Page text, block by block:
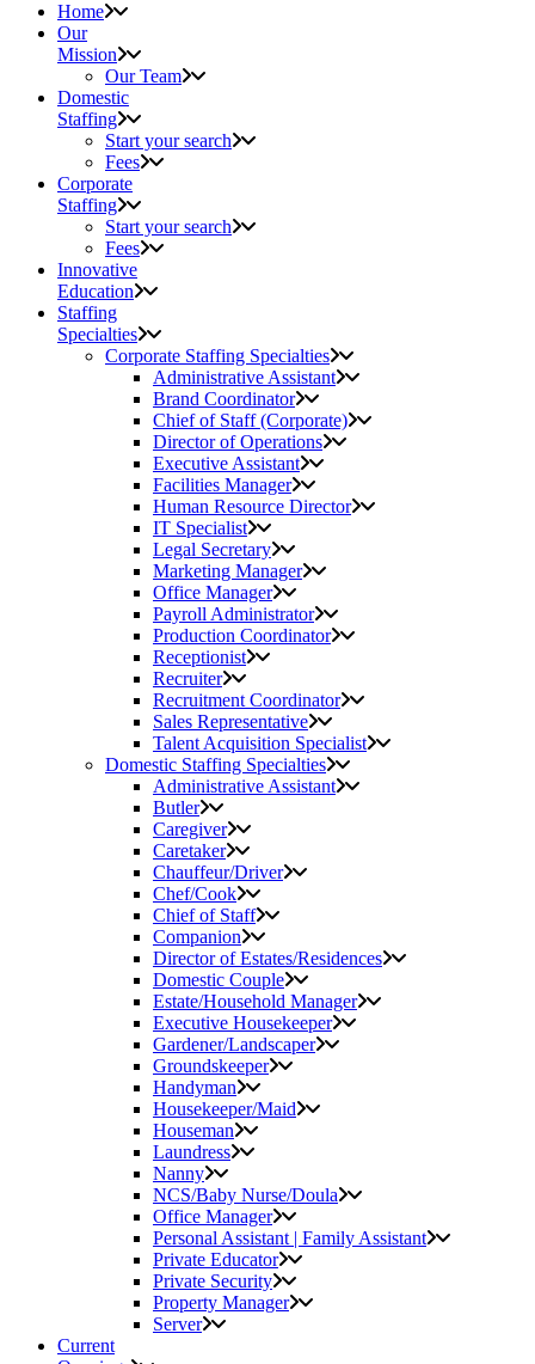
Home
Our
Mission
Our Team
Domestic
Staffing
Start your search
Fees
Corporate
Staffing
Start your search
Fees
Innovative
Education
Staffing
Specialties
Corporate Staffing Specialties
Administrative Assistant
Brand Coordinator
Chief of Staff (Corporate)
Director of Operations
Executive Assistant
Facilities Manager
Human Resource Director
IT Specialist
Legal Secretary
Marketing Manager
Office Manager
Payroll Administrator
Production Coordinator
Receptionist
Recruiter
Recruitment Coordinator
Sales Representative
Talent Acquisition Specialist
Domestic Staffing Specialties
Administrative Assistant
Butler
Caregiver
Caretaker
Chauffeur/Driver
Chef/Cook
Chief of Staff
Companion
Director of Estates/Residences
Domestic Couple
Estate/Household Manager
Executive Housekeeper
Gardener/Landscaper
Groundskeeper
Handyman
Housekeeper/Maid
Houseman
Laundress
Nanny
NCS/Baby Nurse/Doula
Office Manager
Personal Assistant | Family Assistant
Private Educator
Private Security
Property Manager
Server
Current